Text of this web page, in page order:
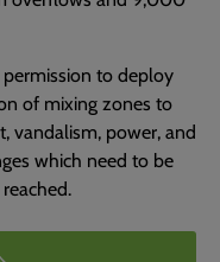
to deploy
of mixing zones to
vandalism, power, and
which need to be